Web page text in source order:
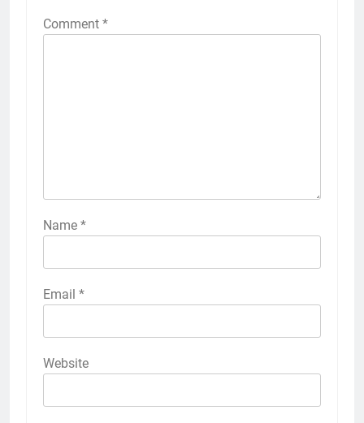
Comment *
Name *
Email *
Website